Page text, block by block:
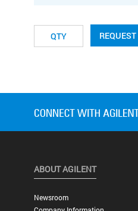
ABOUT AGILENT
Newsroom